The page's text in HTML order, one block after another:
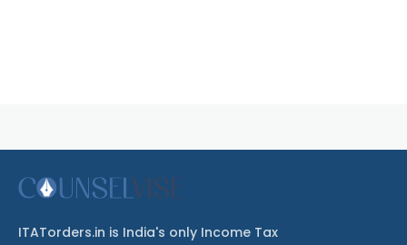
ITATorders.in is India's only Income Tax